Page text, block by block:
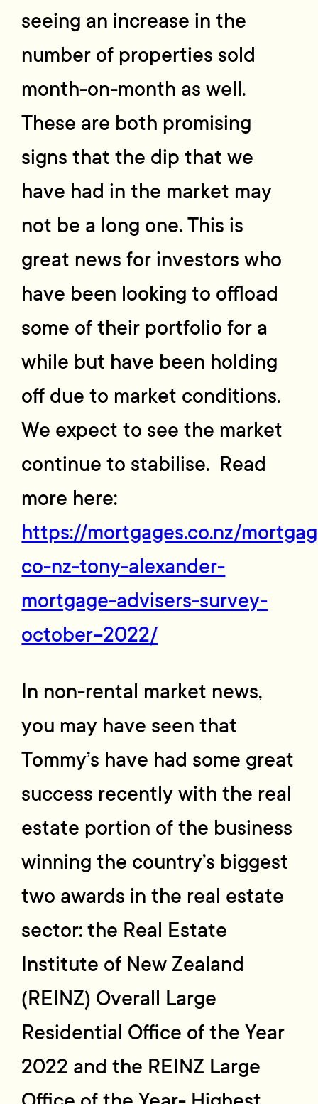
seeing an increase in the
number of properties sold
month-on-month as well.
These are both promising
signs that the dip that we
have had in the market may
not be a long one. This is
great news for investors who
have been looking to offload
some of their portfolio for a
while but have been holding
off due to market conditions.
We expect to see the market
continue to stabilise. Read
more here:
https://mortgages.co.nz/
co-nz-tony-alexander-
mortgage-advisers-survey-
october-2022/
In non-rental market news,
you may have seen that
Tommy’s have had some great
success recently with the real
estate portion of the business
winning the country’s biggest
two awards in the real estate
sector: the Real Estate
Institute of New Zealand
(REINZ) Overall Large
Residential Office of the Year
2022 and the REINZ Large